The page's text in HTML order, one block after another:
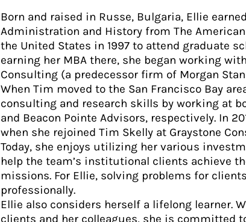
Born and raised in Russe, Bulgaria, Ellie
Administration and History from The
the United States in 1997 to attend graduate
earning her MBA there, she began working
Consulting (a predecessor firm of Morgan
When Tim moved to the San Francisco Bay
consulting and research skills by working at
and Beacon Pointe Advisors, respectively. In
when she rejoined Tim Skelly at Graystone
Today, she enjoys utilizing her various
help the team’s institutional clients achieve
missions. For Ellie, solving problems for
professionally.
Ellie also considers herself a lifelong learner.
clients and her colleagues, she is committed